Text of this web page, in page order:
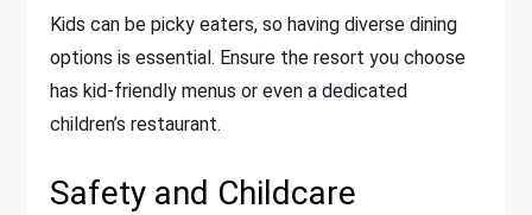
Kids can be picky eaters, so having diverse dining
options is essential. Ensure the resort you choose
has kid-friendly menus or even a dedicated
children’s restaurant.
Safety and Childcare